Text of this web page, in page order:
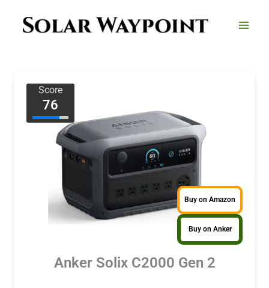
Score
76
Buy on Amazon
Buy on Anker
Anker Solix C2000 Gen 2